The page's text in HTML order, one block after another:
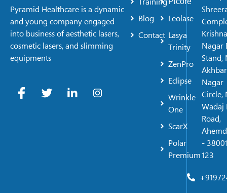
Pyramid Healthcare is a dynamic
and young company engaged
into business of aesthetic lasers,
cosmetic lasers, and slimming
equipments
Blog
Contact
Leolase
Lasya
Trinity
ZenPro
Eclipse
Wrinkle
One
ScarX
Polar
Premium
Krishna
Nagar
Stand,
Akhbar
Nagar
Circle,
Wadaj
Road,
-
123